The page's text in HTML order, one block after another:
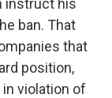
instruct his
ban. That
that
position,
violation of